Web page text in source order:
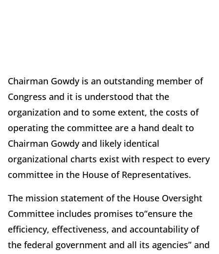
Chairman Gowdy is an outstanding member of
Congress and it is understood that the
organization and to some extent, the costs of
operating the committee are a hand dealt to
Chairman Gowdy and likely identical
organizational charts exist with respect to every
committee in the House of Representatives.
The mission statement of the House Oversight
Committee includes promises to“ensure the
efficiency, effectiveness, and accountability of
the federal government and all its agencies” and